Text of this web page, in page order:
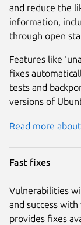
and reduce the
information,
through open
Features like
fixes
tests and
versions of
Read more
Fast fixes
Vulnerabilities
and success
provides fixes